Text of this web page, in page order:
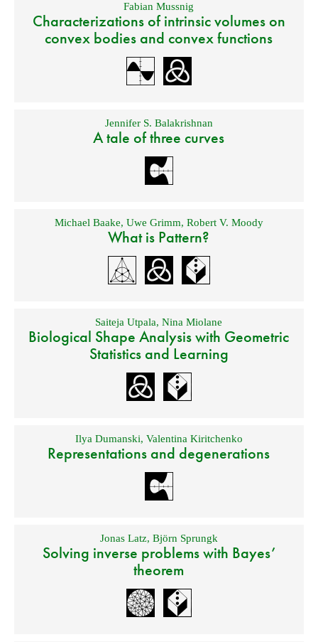
Fabian Mussnig
Characterizations of intrinsic volumes on
convex bodies and convex functions
Jennifer S. Balakrishnan
A tale of three curves
Michael Baake, Uwe Grimm, Robert V. Moody
What is Pattern?
Saiteja Utpala,Nina Miolane
Biological Shape Analysis with Geometric
Statistics and Learning
Ilya Dumanski, Valentina Kiritchenko
Representations and degenerations
Jonas Latz, Björn Sprungk
Solving inverse problems with Bayes’
theorem